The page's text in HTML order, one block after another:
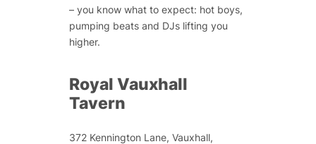
– you know what to expect: hot boys,
pumping beats and DJs lifting you
higher.
Royal Vauxhall
Tavern
372 Kennington Lane, Vauxhall,